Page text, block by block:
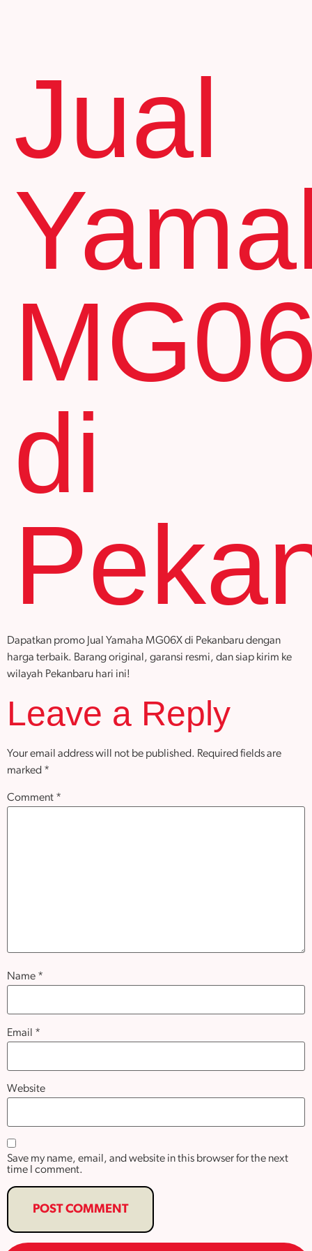
Jual
di
Dapatkan promo Jual Yamaha MG06X di Pekanbaru dengan
harga terbaik. Barang original, garansi resmi, dan siap kirim ke
wilayah Pekanbaru hari ini!
Leave a Reply
Your email address will not be published. Required fields are
marked *
Comment *
Name *
Email *
Website
Save my name, email, and website in this browser for the next
time I comment.